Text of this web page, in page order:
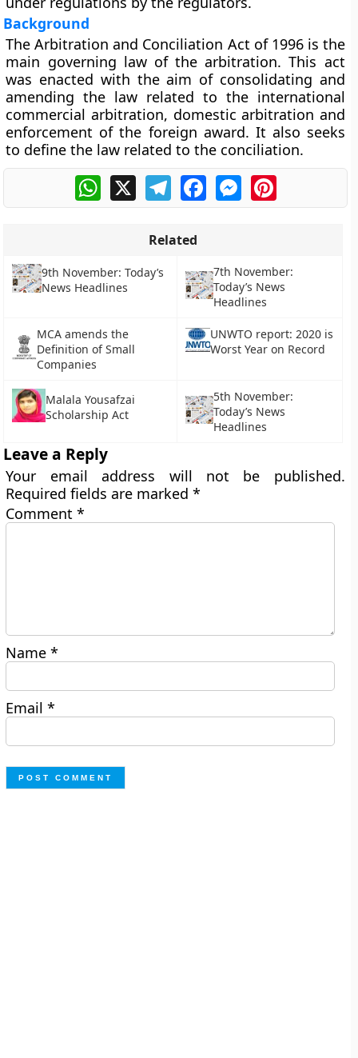
Background
The Arbitration and Conciliation Act of 1996 is the
main governing law of the arbitration. This act
was enacted with the aim of consolidating and
amending the law related to the international
commercial arbitration, domestic arbitration and
enforcement of the foreign award. It also seeks
to define the law related to the conciliation.
WhatsApp
X TelegramFacebookMessengerPinterest
Related
9th November: Today’s
News Headlines
7th November:
Today’s News
Headlines
MCA amends the
Definition of Small
Companies
UNWTO report: 2020 is
Worst Year on Record
Malala Yousafzai
Scholarship Act
5th November:
Today’s News
Headlines
Leave a Reply
Your email address will not be published.
Required fields are marked*
Comment*
Name*
Email*